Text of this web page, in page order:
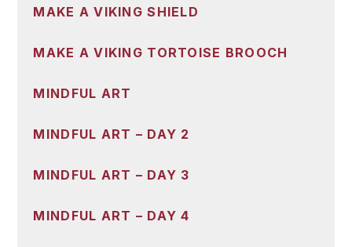
MAKE A VIKING SHIELD
MAKE A VIKING TORTOISE BROOCH
MINDFUL ART
MINDFUL ART – DAY 2
MINDFUL ART – DAY 3
MINDFUL ART – DAY 4